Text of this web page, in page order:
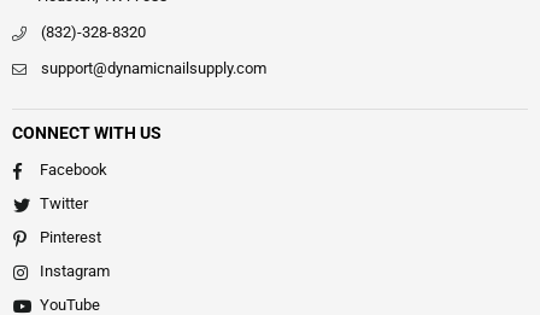
(832)-328-8320
support@dynamicnailsupply.com
CONNECT WITH US
Facebook
Twitter
Pinterest
Instagram
YouTube